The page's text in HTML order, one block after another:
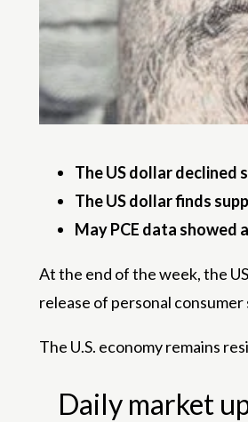
The US dollar declined
The US dollar finds
May PCE data showed
At the end of the week, the
release of personal consumer
The U.S. economy remains
Daily market